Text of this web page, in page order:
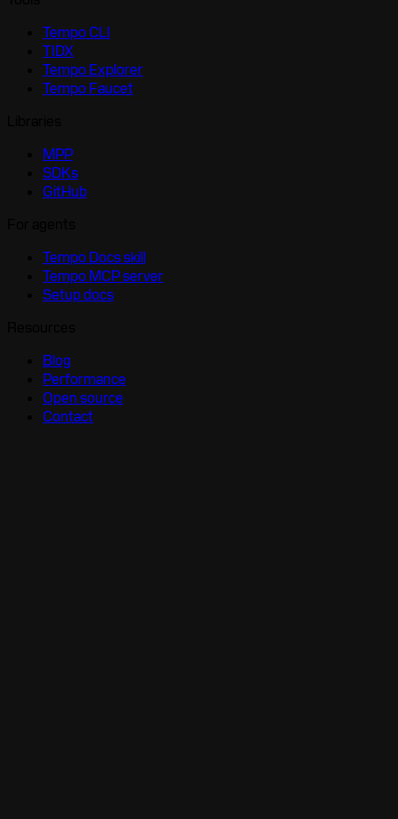
Tempo CLI
TIDX
Tempo Explorer
Tempo Faucet
MPP
SDKs
GitHub
Tempo Docs skill
Tempo MCP server
Setup docs
Blog
Performance
Open source
Contact